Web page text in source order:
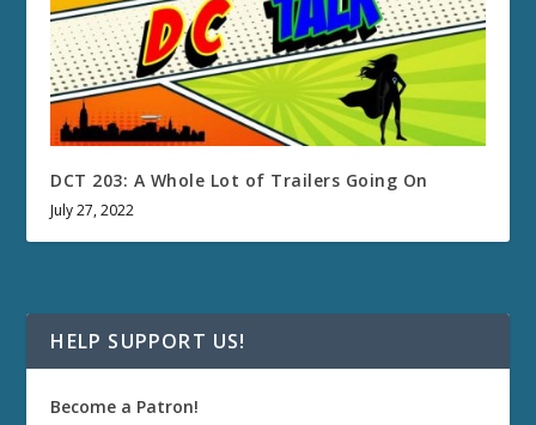
DCT 203: A Whole Lot of Trailers Going On
July 27, 2022
HELP SUPPORT US!
Become a Patron!